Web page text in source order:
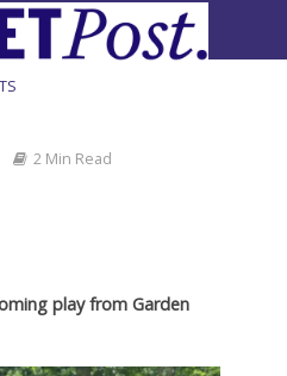
2 Min Read
play from Garden